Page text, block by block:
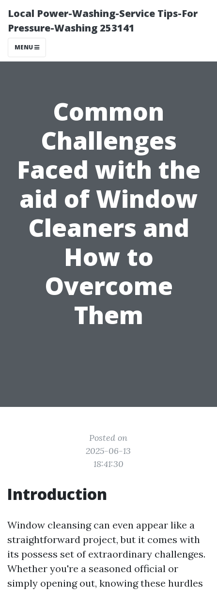
Local Power-Washing-Service Tips-For
Pressure-Washing 253141
MENU
Common
Challenges
Faced with the
aid of Window
Cleaners and
How to
Overcome
Them
Posted on
2025-06-13
18:41:30
Introduction
Window cleansing can even appear like a
straightforward project, but it comes with
its possess set of extraordinary challenges.
Whether you're a seasoned official or
simply opening out, knowing these hurdles